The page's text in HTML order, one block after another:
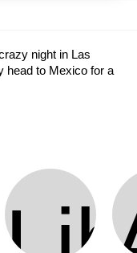
night in Las
head to Mexico for a